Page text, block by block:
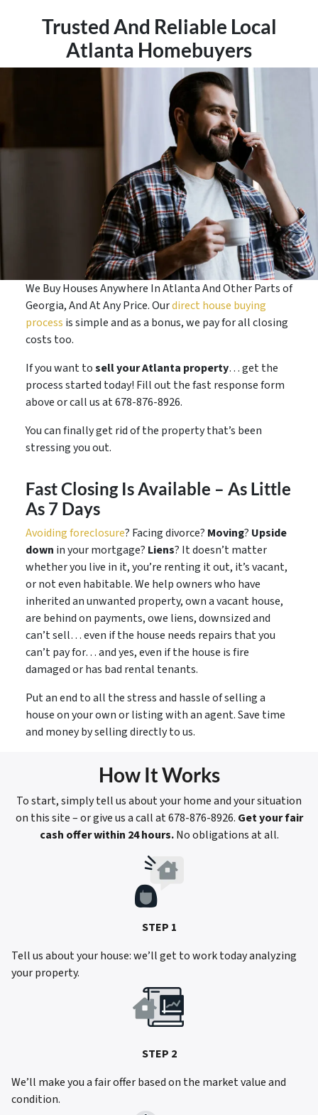
Trusted And Reliable Local
Atlanta Homebuyers
We Buy Houses Anywhere In Atlanta And Other Parts of
Georgia, And At Any Price. Ourdirect house buying
process is simple and as a bonus, we pay for all closing
costs too.
If you want tosell your Atlanta property… get the
process started today! Fill out the fast response form
above or call us at 678-876-8926.
You can finally get rid of the property that’s been
stressing you out.
Fast Closing Is Available – As Little
As 7 Days
Avoiding foreclosure? Facing divorce? Moving? Upside
down in your mortgage? Liens? It doesn’t matter
whether you live in it, you’re renting it out, it’s vacant,
or not even habitable. We help owners who have
inherited an unwanted property, own a vacant house,
are behind on payments, owe liens, downsized and
can’t sell… even if the house needs repairs that you
can’t pay for… and yes, even if the house is fire
damaged or has bad rental tenants.
Put an end to all the stress and hassle of selling a
house on your own or listing with an agent. Save time
and money by selling directly to us.
How It Works
To start, simply tell us about your home and your situation
on this site – or give us a call at 678-876-8926. Get your fair
cash offer within 24 hours.No obligations at all.
STEP 1
Tell us about your house: we’ll get to work today analyzing
your property.
STEP 2
We’ll make you a fair offer based on the market value and
condition.